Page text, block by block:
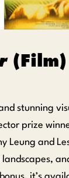
(Film)
stunning
prize
Leung and